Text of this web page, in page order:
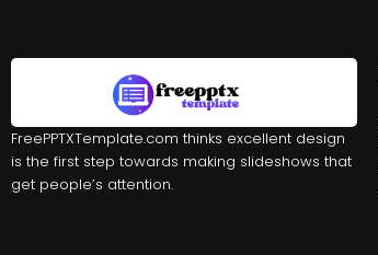
FreePPTXTemplate.com thinks excellent design
is the first step towards making slideshows that
get people’s attention.